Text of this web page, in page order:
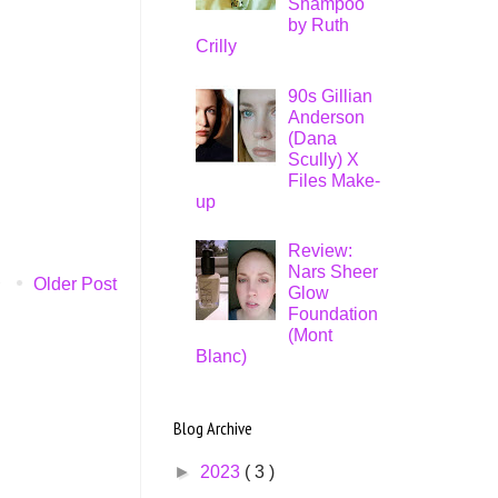
Older Post
Shampoo
by Ruth
Crilly
90s Gillian
Anderson
(Dana
Scully) X
Files Make-
up
Review:
Nars Sheer
Glow
Foundation
(Mont
Blanc)
Blog Archive
► 2023 ( 3 )